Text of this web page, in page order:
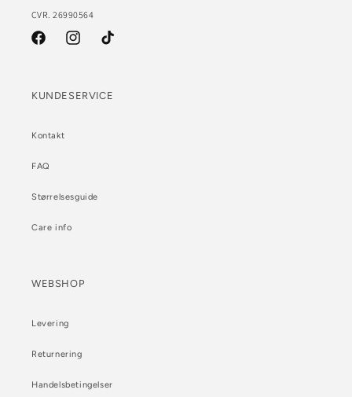
CVR. 26990564
FacebookInstagramTikTok
KUNDESERVICE
Kontakt
FAQ
Størrelsesguide
Care info
WEBSHOP
Levering
Returnering
Handelsbetingelser